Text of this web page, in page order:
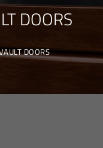
DOORS
DOORS